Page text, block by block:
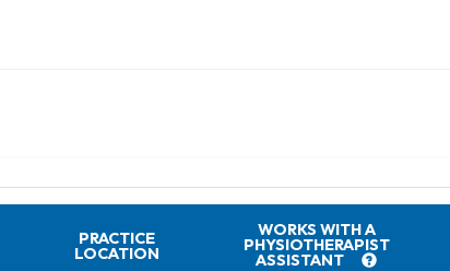
PRACTICE
LOCATION
WORKS WITH A
PHYSIOTHERAPIST
ASSISTANT